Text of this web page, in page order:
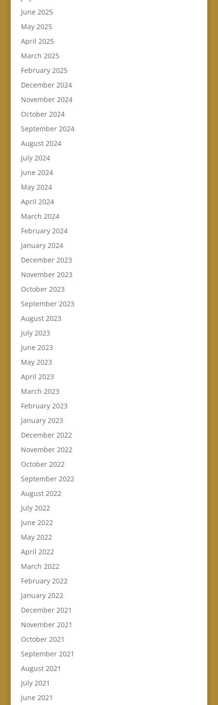
June 2025
May 2025
April 2025
March 2025
February 2025
December 2024
November 2024
October 2024
September 2024
August 2024
July 2024
June 2024
May 2024
April 2024
March 2024
February 2024
January 2024
December 2023
November 2023
October 2023
September 2023
August 2023
July 2023
June 2023
May 2023
April 2023
March 2023
February 2023
January 2023
December 2022
November 2022
October 2022
September 2022
August 2022
July 2022
June 2022
May 2022
April 2022
March 2022
February 2022
January 2022
December 2021
November 2021
October 2021
September 2021
August 2021
July 2021
June 2021